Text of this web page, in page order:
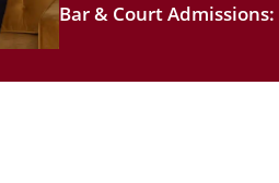
Bar & Court Admissions: